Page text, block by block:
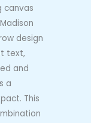
canvas
design
text,
and
a
This